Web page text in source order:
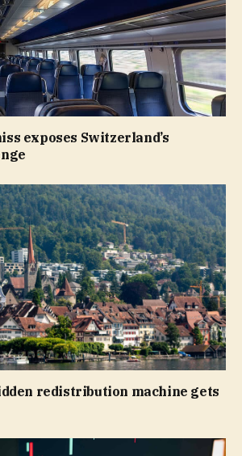
exposes Switzerland’s
redistribution machine gets